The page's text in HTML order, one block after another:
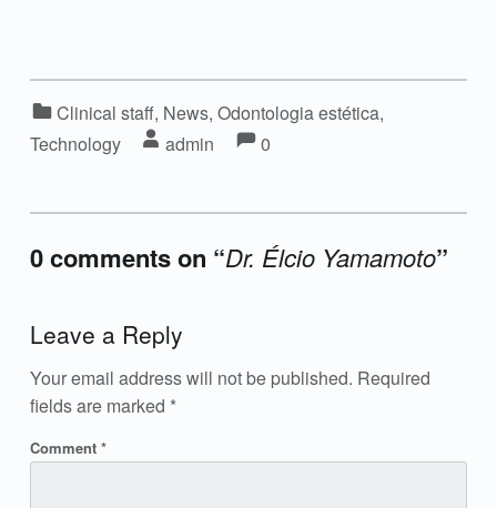
Categorized in:
Clinical staff, News, Odontologia estética,
Technology
Written by:
admin
Comments:
Comments:
0
0 comments on “Dr. Élcio Yamamoto”
Leave a Reply
Your email address will not be published. Required
fields are marked *
Comment *